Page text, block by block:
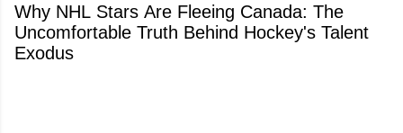
Why NHL Stars Are Fleeing Canada: The
Uncomfortable Truth Behind Hockey's Talent
Exodus